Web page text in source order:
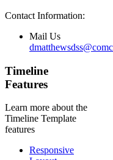
Contact Information:
Mail Us
Timeline
Features
Learn more about the
Timeline Template
features
Responsive